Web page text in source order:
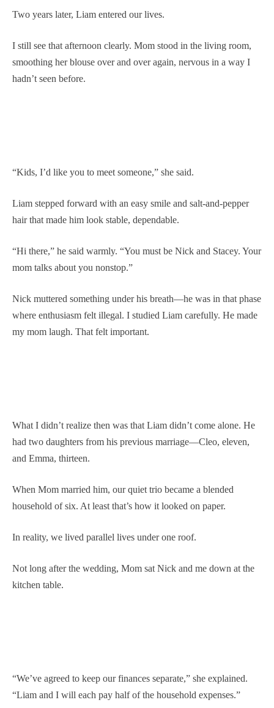
Two years later, Liam entered our lives.
I still see that afternoon clearly. Mom stood in the living room,
smoothing her blouse over and over again, nervous in a way I
hadn’t seen before.
“Kids, I’d like you to meet someone,” she said.
Liam stepped forward with an easy smile and salt-and-pepper
hair that made him look stable, dependable.
“Hi there,” he said warmly. “You must be Nick and Stacey. Your
mom talks about you nonstop.”
Nick muttered something under his breath—he was in that phase
where enthusiasm felt illegal. I studied Liam carefully. He made
my mom laugh. That felt important.
What I didn’t realize then was that Liam didn’t come alone. He
had two daughters from his previous marriage—Cleo, eleven,
and Emma, thirteen.
When Mom married him, our quiet trio became a blended
household of six. At least that’s how it looked on paper.
In reality, we lived parallel lives under one roof.
Not long after the wedding, Mom sat Nick and me down at the
kitchen table.
“We’ve agreed to keep our finances separate,” she explained.
“Liam and I will each pay half of the household expenses.”